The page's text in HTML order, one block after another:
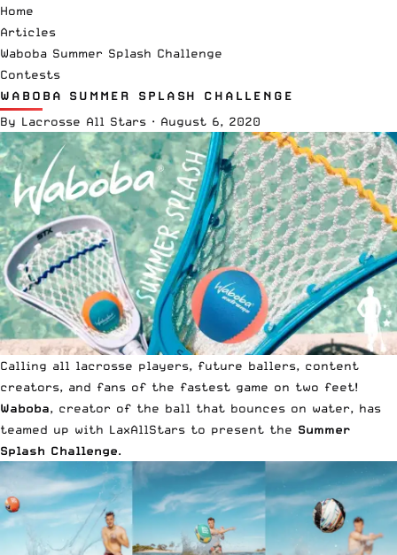
Home
Articles
Waboba Summer Splash Challenge
Contests
WABOBA SUMMER SPLASH CHALLENGE
By Lacrosse All Stars · August 6, 2020
Calling all lacrosse players, future ballers, content
creators, and fans of the fastest game on two feet!
Waboba, creator of the ball that bounces on water, has
teamed up with LaxAllStars to present the Summer
Splash Challenge.